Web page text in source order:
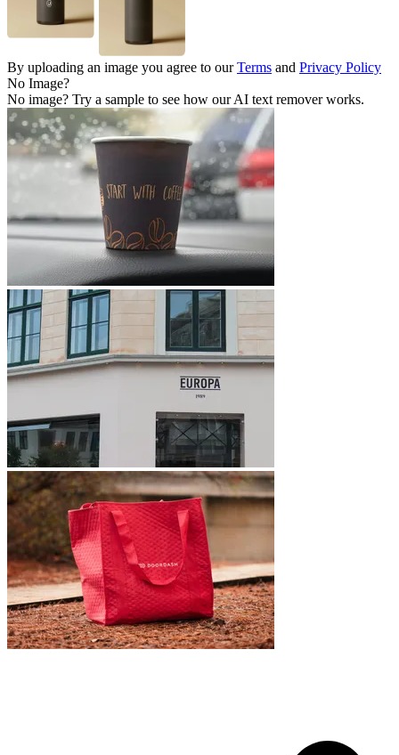
By uploading an image you agree to ourTerms and Privacy Policy
No Image?
No image? Try a sample to see how our AI text remover works.